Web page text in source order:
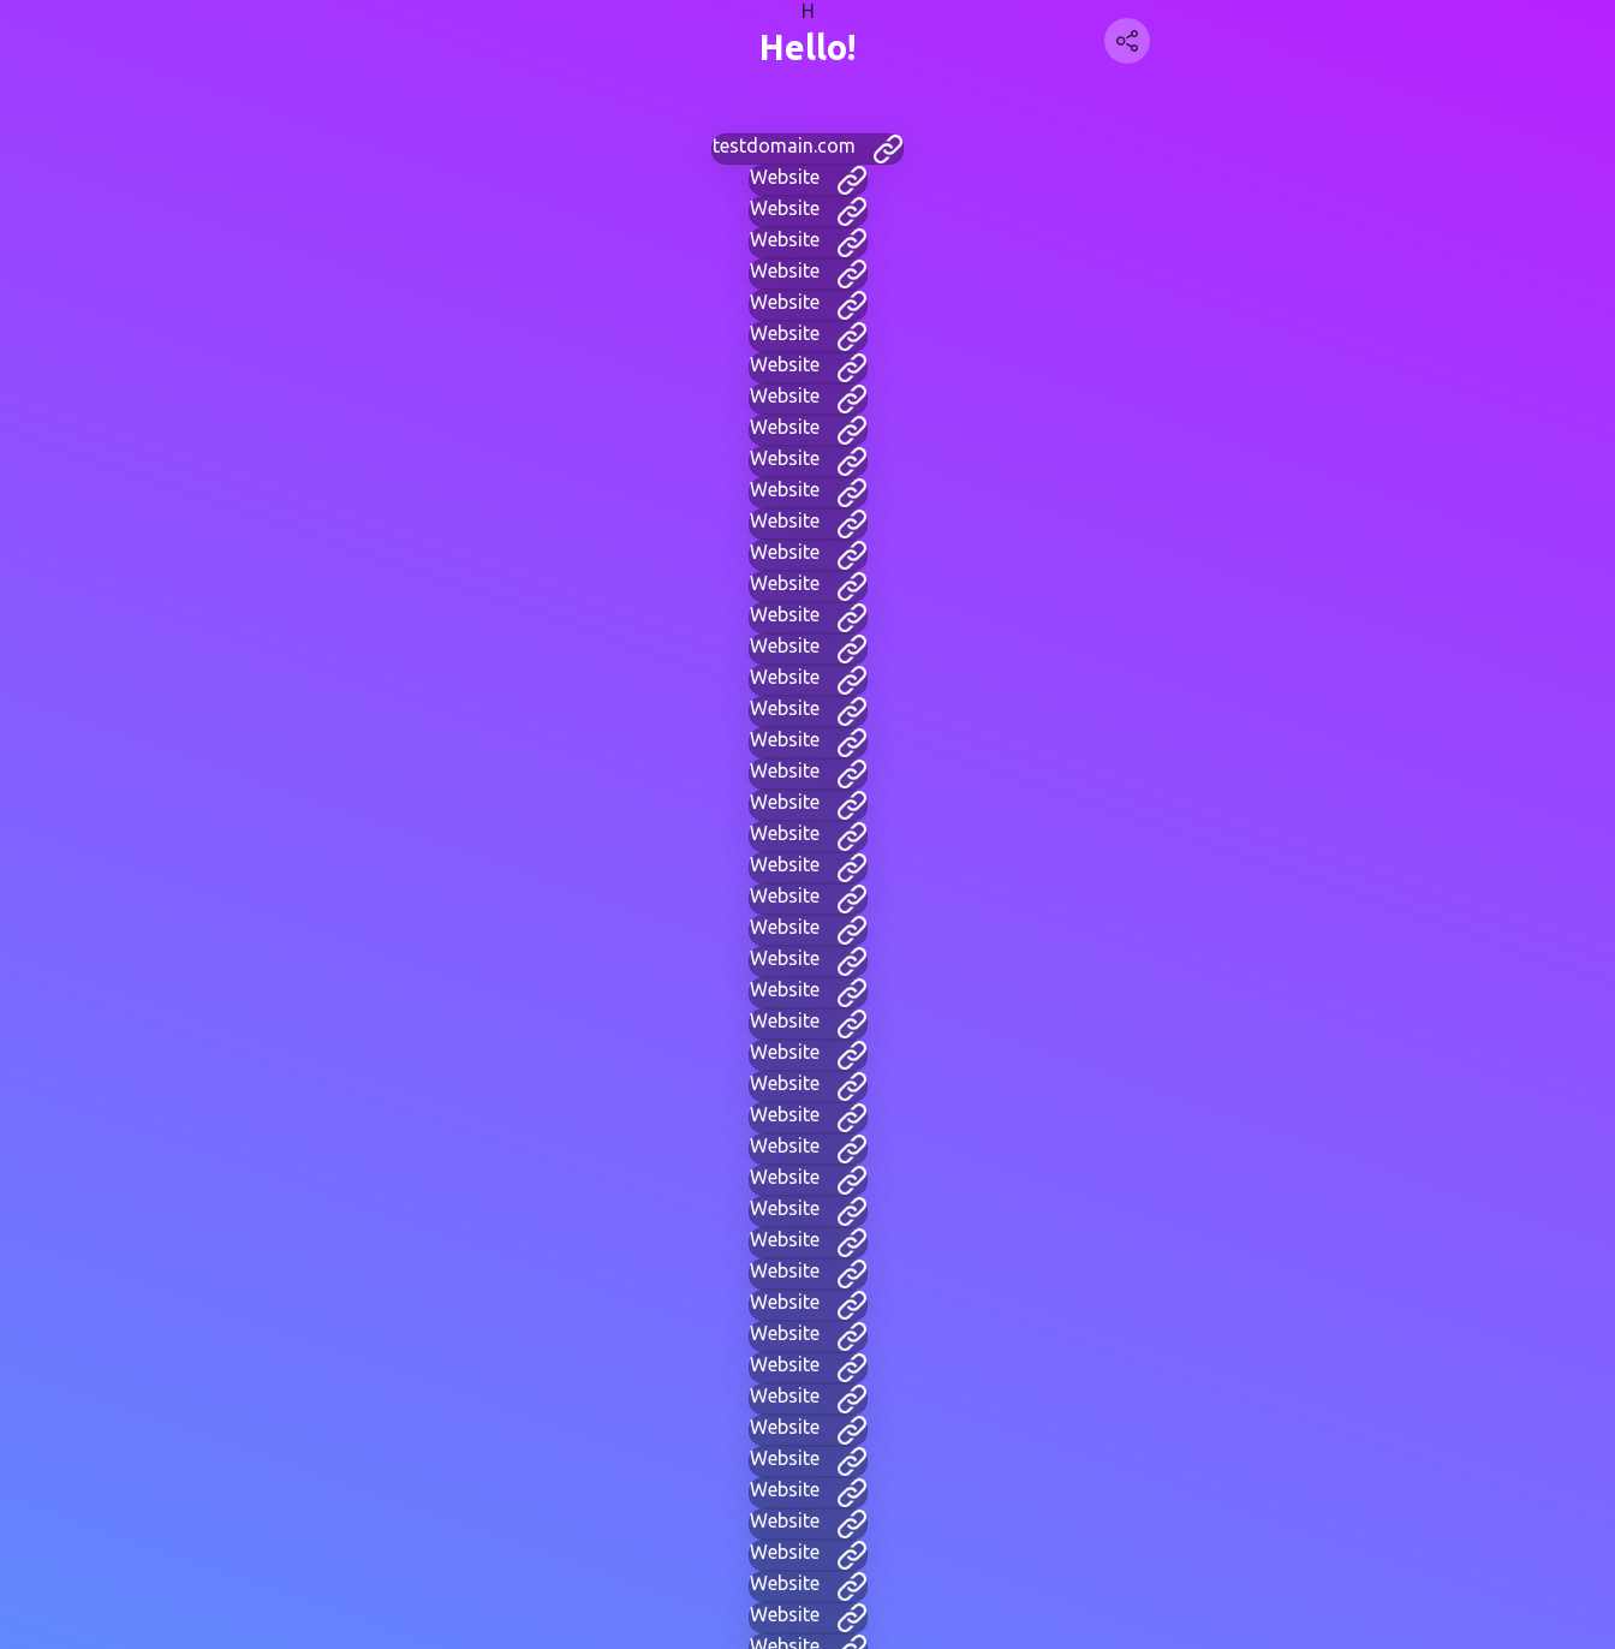
H
Hello!
testdomain.com
Website
Website
Website
Website
Website
Website
Website
Website
Website
Website
Website
Website
Website
Website
Website
Website
Website
Website
Website
Website
Website
Website
Website
Website
Website
Website
Website
Website
Website
Website
Website
Website
Website
Website
Website
Website
Website
Website
Website
Website
Website
Website
Website
Website
Website
Website
Website